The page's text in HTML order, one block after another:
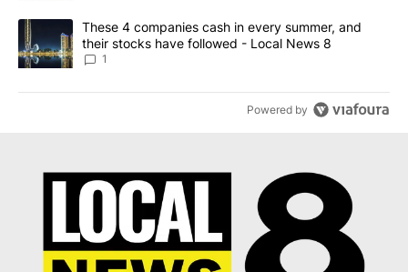
A trending article titled "These 4 companies cash in every
These 4 companies cash in every summer, and
their stocks have followed - Local News 8
1
Powered by